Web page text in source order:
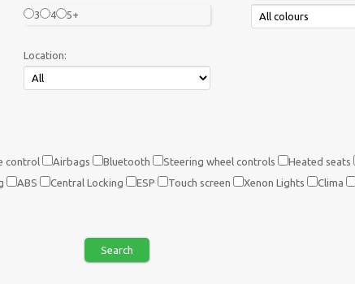
3
4 5+
Location:
control Airbags Bluetooth Steering wheel controls Heated seats
ABS Central Locking ESP Touch screen Xenon Lights Clima